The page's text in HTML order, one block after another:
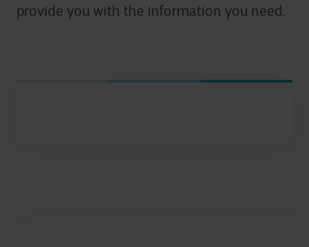
provide you with the information you need.